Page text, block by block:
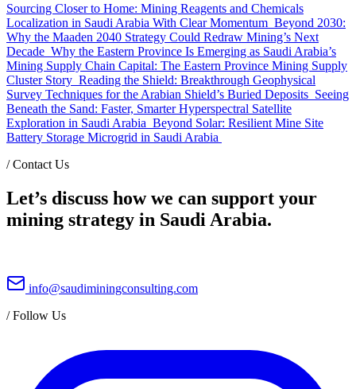
Sourcing Closer to Home: Mining Reagents and Chemicals
Localization in Saudi Arabia With Clear Momentum Beyond 2030:
Why the Maaden 2040 Strategy Could Redraw Mining’s Next
Decade Why the Eastern Province Is Emerging as Saudi Arabia’s
Mining Supply Chain Capital: The Eastern Province Mining Supply
Cluster Story Reading the Shield: Breakthrough Geophysical
Survey Techniques for the Arabian Shield’s Buried Deposits Seeing
Beneath the Sand: Faster, Smarter Hyperspectral Satellite
Exploration in Saudi Arabia Beyond Solar: Resilient Mine Site
Battery Storage Microgrid in Saudi Arabia
/Contact Us
Let’s discuss how we can support your
mining strategy in Saudi Arabia.
info@saudiminingconsulting.com
/Follow Us